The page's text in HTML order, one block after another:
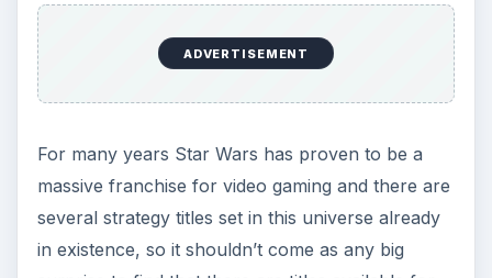
Play Star Wars Games on Windows Phone 7
Gain a Monopoly on Your Windows Phone!
References